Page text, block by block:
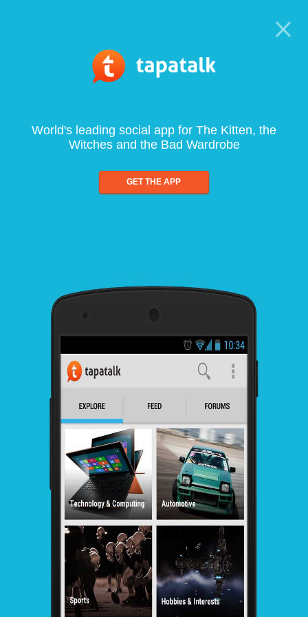
World's leading social app for The Kitten, the
Witches and the Bad Wardrobe
GET THE APP